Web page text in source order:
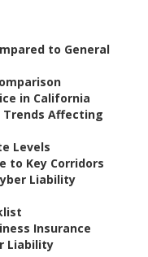
to General
in California
Trends Affecting
Levels
to Key Corridors
Liability
Insurance
Liability